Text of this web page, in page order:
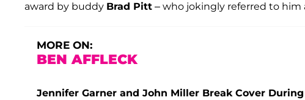
award by buddy Brad Pitt – who jokingly referred to him
MORE ON:
BEN AFFLECK
Jennifer Garner and John Miller Break Cover